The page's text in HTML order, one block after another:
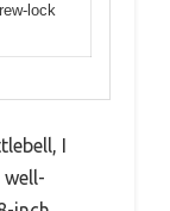
lock
I